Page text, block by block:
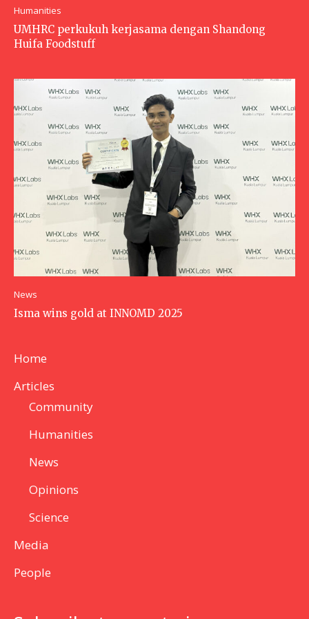
Humanities
UMHRC perkukuh kerjasama dengan Shandong
Huifa Foodstuff
News
Isma wins gold at INNOMD 2025
Home
Articles
Community
Humanities
News
Opinions
Science
Media
People